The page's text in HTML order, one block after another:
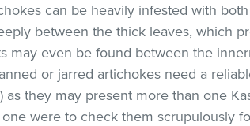
can be heavily infested with
between the thick leaves, which
may even be found between the
or jarred artichokes need a
as they may present more than one
were to check them scrupulously